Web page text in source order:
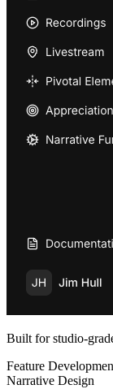
Built for studio-
Feature
Narrative Design